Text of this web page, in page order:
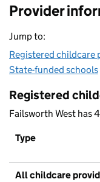
Provider
Jump to:
Registered childcare
State-funded schools
Registered
Failsworth West has
Type
All childcare